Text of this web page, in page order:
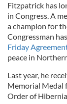
Fitzpatrick has
in Congress. A
a champion for
Congressman
Friday
peace in
Last year, he
Memorial Medal
Order of